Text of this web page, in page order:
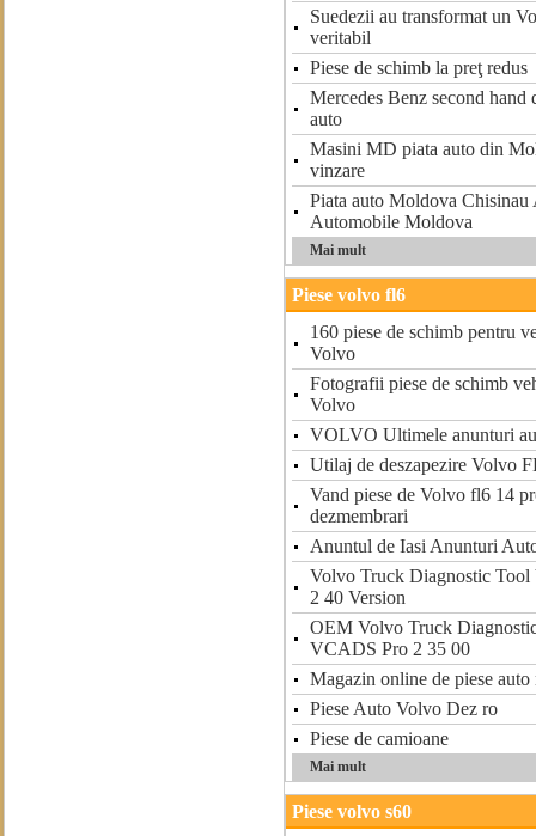
Suedezii au transformat un
veritabil
Piese de schimb la preţ redus
Mercedes Benz second hand
auto
Masini MD piata auto din
vinzare
Piata auto Moldova
Automobile Moldova
Mai mult
Piese volvo fl6
160 piese de schimb pentru
Volvo
Fotografii piese de schimb
Volvo
VOLVO Ultimele anunturi
Utilaj de deszapezire Volvo
Vand piese de Volvo fl6 14
dezmembrari
Anuntul de Iasi Anunturi
Volvo Truck Diagnostic
2 40 Version
OEM Volvo Truck
VCADS Pro 2 35 00
Magazin online de piese auto
Piese Auto Volvo Dez ro
Piese de camioane
Mai mult
Piese volvo s60